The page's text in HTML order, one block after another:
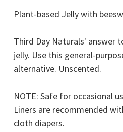
Plant-based Jelly with
Third Day Naturals' answer
jelly. Use this general-
alternative. Unscented.
NOTE: Safe for occasional
Liners are recommended
cloth diapers.